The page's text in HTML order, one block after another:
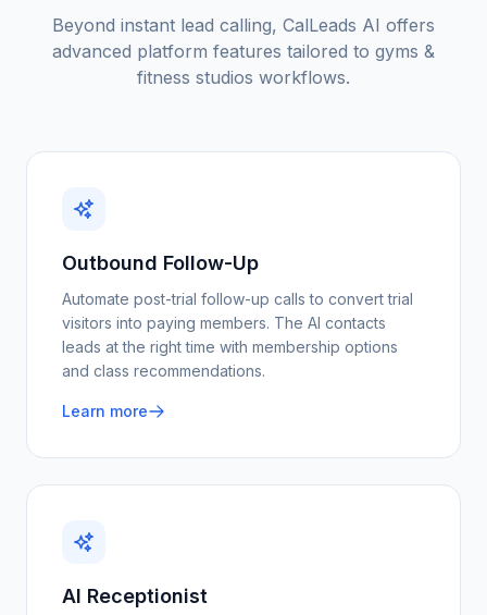
Beyond instant lead calling, CalLeads AI offers
advanced platform features tailored to gyms &
fitness studios workflows.
Outbound Follow-Up
Automate post-trial follow-up calls to convert trial
visitors into paying members. The AI contacts
leads at the right time with membership options
and class recommendations.
Learn more
AI Receptionist